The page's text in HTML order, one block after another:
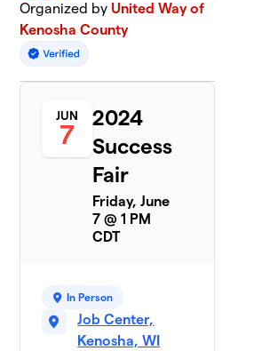
Organized by United Way of
Kenosha County
JUN
7
2024
Success
Fair
Friday, June
7 @ 1 PM
CDT
In Person
Job Center,
Kenosha, WI